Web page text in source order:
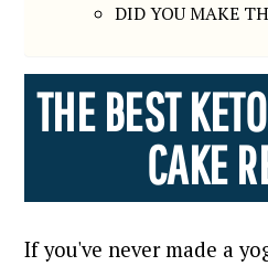
DID YOU MAKE
THE BEST
CAKE
If you've never made a